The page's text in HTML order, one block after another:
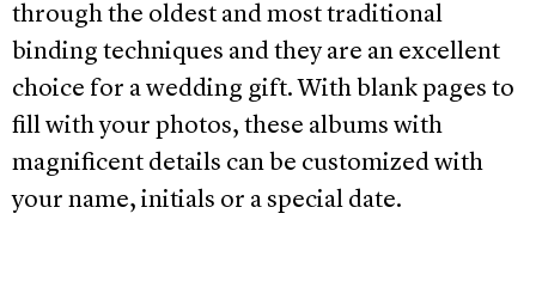
through the oldest and most traditional
binding techniques and they are an excellent
choice for a wedding gift. With blank pages to
fill with your photos, these albums with
magnificent details can be customized with
your name, initials or a special date.